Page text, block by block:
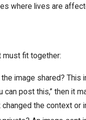
where lives are
fit together:
image shared? This
can post this,” then it
the context or